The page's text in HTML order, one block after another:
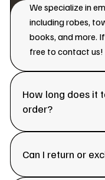
We specialize in
including robes,
books, and more.
free to contact us!
How long does it
order?
Can I return or